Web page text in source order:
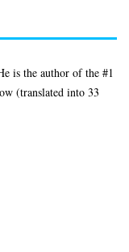
is the author of the #1
(translated into 33